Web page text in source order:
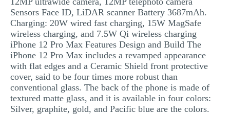
Sensors Face ID, LiDAR scanner Battery 3687mAh.
Charging: 20W wired fast charging, 15W MagSafe
wireless charging, and 7.5W Qi wireless charging
iPhone 12 Pro Max Features Design and Build The
iPhone 12 Pro Max includes a revamped appearance
with flat edges and a Ceramic Shield front protective
cover, said to be four times more robust than
conventional glass. The back of the phone is made of
textured matte glass, and it is available in four colors:
Silver, graphite, gold, and Pacific blue are the colors.